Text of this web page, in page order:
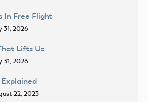
In Free Flight
31, 2026
Lifts Us
31, 2026
22, 2023